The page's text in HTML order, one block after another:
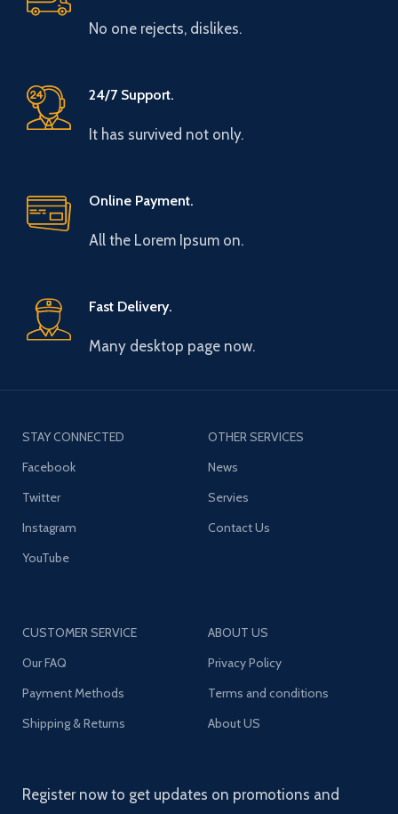
No one rejects, dislikes.
24/7 Support.
It has survived not only.
Online Payment.
All the Lorem Ipsum on.
Fast Delivery.
Many desktop page now.
STAY CONNECTED
Facebook
Twitter
Instagram
YouTube
OTHER SERVICES
News
Servies
Contact Us
CUSTOMER SERVICE
Our FAQ
Payment Methods
Shipping & Returns
ABOUT US
Privacy Policy
Terms and conditions
About US
Register now to get updates on promotions and